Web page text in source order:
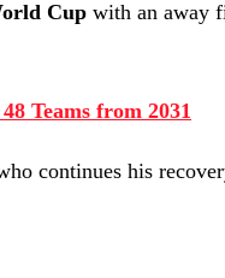
Cup with an away
Teams from 2031
continues his